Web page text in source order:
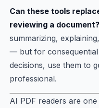
Can these tools
reviewing a document?
summarizing,
— but for consequential
decisions, use them to
professional.
AI PDF readers are